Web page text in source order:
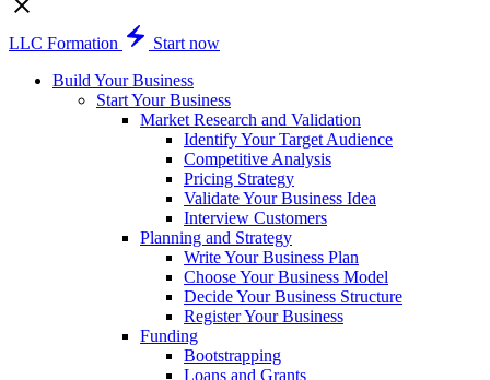
LLC Formation
Start now
Build Your Business
Start Your Business
Market Research and Validation
Identify Your Target Audience
Competitive Analysis
Pricing Strategy
Validate Your Business Idea
Interview Customers
Planning and Strategy
Write Your Business Plan
Choose Your Business Model
Decide Your Business Structure
Register Your Business
Funding
Bootstrapping
Loans and Grants